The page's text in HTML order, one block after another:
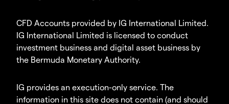
CFD Accounts provided by IG International Limited.
IG International Limited is licensed to conduct
investment business and digital asset business by
the Bermuda Monetary Authority.
IG provides an execution-only service. The
information in this site does not contain (and should